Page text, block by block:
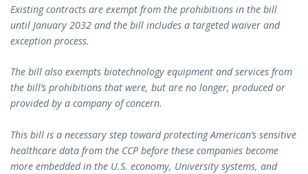
Existing contracts are exempt from the prohibitions in the bill
until January 2032 and the bill includes a targeted waiver and
exception process.
The bill also exempts biotechnology equipment and services from
the bill’s prohibitions that were, but are no longer, produced or
provided by a company of concern.
This bill is a necessary step toward protecting American’s sensitive
healthcare data from the CCP before these companies become
more embedded in the U.S. economy, University systems, and